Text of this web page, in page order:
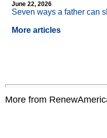
June 22, 2026
Seven ways a father can
More articles
More from